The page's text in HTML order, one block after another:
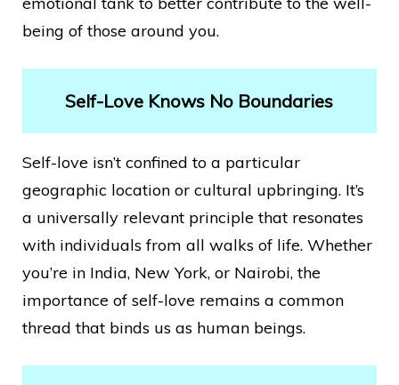
being of those around you.
Self-Love Knows No Boundaries
Self-love isn’t confined to a particular
geographic location or cultural upbringing. It’s
a universally relevant principle that resonates
with individuals from all walks of life. Whether
you’re in India, New York, or Nairobi, the
importance of self-love remains a common
thread that binds us as human beings.